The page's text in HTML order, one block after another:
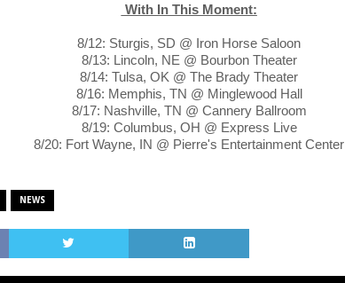
With In This Moment:
8/12: Sturgis, SD @ Iron Horse Saloon
8/13: Lincoln, NE @ Bourbon Theater
8/14: Tulsa, OK @ The Brady Theater
8/16: Memphis, TN @ Minglewood Hall
8/17: Nashville, TN @ Cannery Ballroom
8/19: Columbus, OH @ Express Live
8/20: Fort Wayne, IN @ Pierre's Entertainment Center
NEWS